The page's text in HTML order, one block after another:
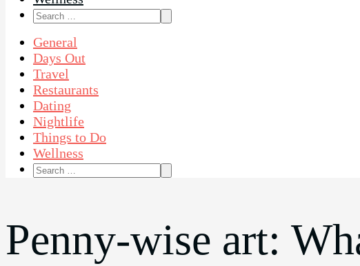
Search
General
Days Out
Travel
Restaurants
Dating
Nightlife
Things to Do
Wellness
Search
Penny-wise art: